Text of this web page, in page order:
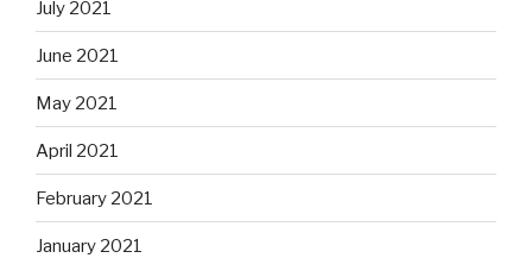
July 2021
June 2021
May 2021
April 2021
February 2021
January 2021